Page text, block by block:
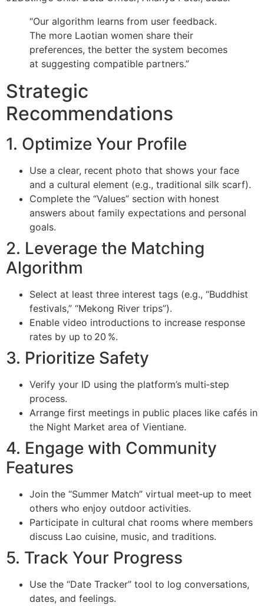
“Our algorithm learns from user feedback.
The more Laotian women share their
preferences, the better the system becomes
at suggesting compatible partners.”
Strategic
Recommendations
1. Optimize Your Profile
Use a clear, recent photo that shows your face
and a cultural element (e.g., traditional silk scarf).
Complete the “Values” section with honest
answers about family expectations and personal
goals.
2. Leverage the Matching
Algorithm
Select at least three interest tags (e.g., “Buddhist
festivals,” “Mekong River trips”).
Enable video introductions to increase response
rates by up to 20 %.
3. Prioritize Safety
Verify your ID using the platform’s multi‑step
process.
Arrange first meetings in public places like cafés in
the Night Market area of Vientiane.
4. Engage with Community
Features
Join the “Summer Match” virtual meet‑up to meet
others who enjoy outdoor activities.
Participate in cultural chat rooms where members
discuss Lao cuisine, music, and traditions.
5. Track Your Progress
Use the “Date Tracker” tool to log conversations,
dates, and feelings.